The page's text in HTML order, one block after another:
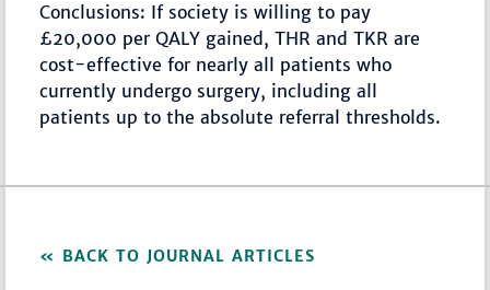
Conclusions: If society is willing to pay
£20,000 per QALY gained, THR and TKR are
cost-effective for nearly all patients who
currently undergo surgery, including all
patients up to the absolute referral thresholds.
BACK TO JOURNAL ARTICLES